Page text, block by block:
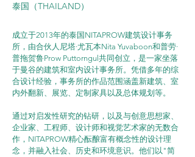
泰国（THAILAND）
成立于2013年的泰国NITAPROW建筑设计事务
所，由合伙人尼塔·尤瓦本Nita Yuvaboon和普劳·
普拖贺鲁Prow Puttorngul共同创立，是一家坐落
于曼谷的建筑和室内设计事务所。凭借多年的综
合设计经验，事务所的作品范围涵盖新建筑、室
内外翻新、展览、定制家具以及总体规划等。
通过对启发性研究的钻研，以及与创意思想家、
企业家、工程师、设计师和视觉艺术家的无数合
作，NITAPROW精心酝酿富有概念性的设计理
念，并融入社会、历史和环境意识。他们以"简